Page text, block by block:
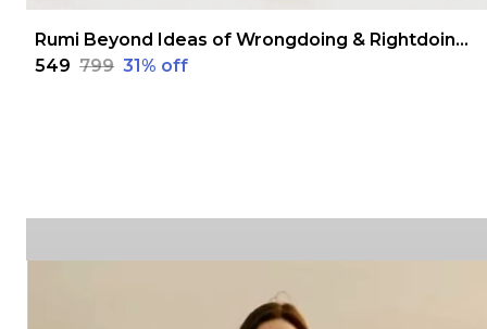
Rumi Beyond Ideas of Wrongdoing & Rightdoing Wall Art
₹549 ₹799 31% off